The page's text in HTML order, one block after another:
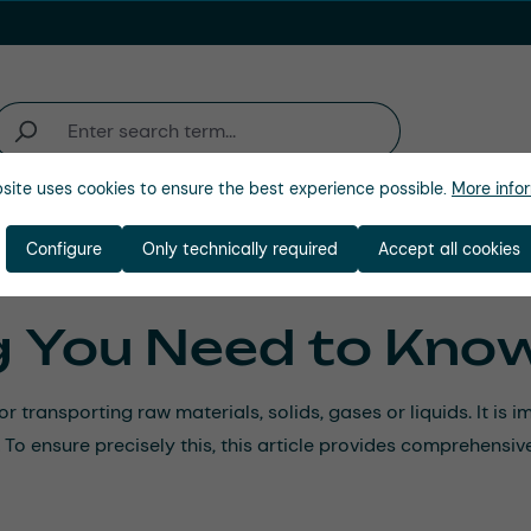
You Need to
transporting raw materials, solids, gases or liquids. It is
ensure precisely this, this article provides
uses cookies to ensure the best experience possible. More
Only technically required
Configure Accept all cookies